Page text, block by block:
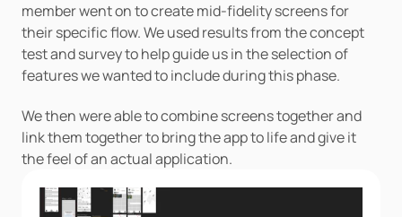
member went on to create mid-fidelity screens for
their specific flow. We used results from the concept
test and survey to help guide us in the selection of
features we wanted to include during this phase.
We then were able to combine screens together and
link them together to bring the app to life and give it
the feel of an actual application.